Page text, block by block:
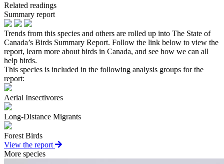
Related readings
Summary report
Trends from this species and others are rolled up into The State of
Canada’s Birds Summary Report. Follow the link below to view the
report, learn more about birds in Canada, and see how we can all
help birds.
This species is included in the following analysis groups for the
report:
Aerial Insectivores
Long-Distance Migrants
Forest Birds
View the report
More species